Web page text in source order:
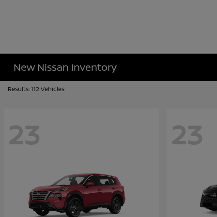
New Nissan Inventory
Results: 112 Vehicles
23 23